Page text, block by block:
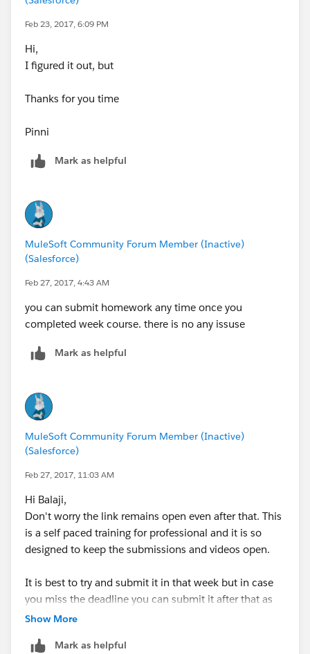
Feb 23, 2017, 6:09 PM
Hi,
I figured it out, but
Thanks for you time
Pinni
Mark as helpful
MuleSoft Community Forum Member (Inactive)
(Salesforce)
Feb 27, 2017, 4:43 AM
you can submit homework any time once you
completed week course. there is no any issuse
Mark as helpful
MuleSoft Community Forum Member (Inactive)
(Salesforce)
Feb 27, 2017, 11:03 AM
Hi Balaji,
Don't worry the link remains open even after that. This
is a self paced training for professional and it is so
designed to keep the submissions and videos open.
It is best to try and submit it in that week but in case
you miss the deadline you can submit it after that as
well. You will get the solution file only when you
Show More
Mark as helpful